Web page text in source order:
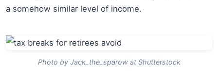
a somehow similar level of income.
Photo by Jack_the_sparow at Shutterstock